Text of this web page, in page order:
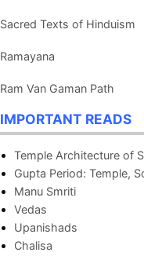
Sacred Texts of Hinduism
Ramayana
Ram Van Gaman Path
IMPORTANT READS
Temple Architecture of
Gupta Period: Temple,
Manu Smriti
Vedas
Upanishads
Chalisa